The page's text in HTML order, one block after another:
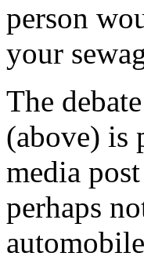
person
your
The
(above) is
media
perhaps